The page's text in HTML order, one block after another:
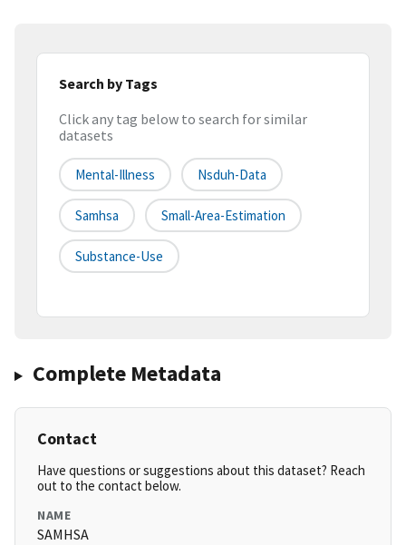
Search by Tags
Click any tag below to search for similar
datasets
Mental-Illness Nsduh-Data
Samhsa Small-Area-Estimation
Substance-Use
Complete Metadata
Contact
Have questions or suggestions about this dataset? Reach
out to the contact below.
NAME
SAMHSA